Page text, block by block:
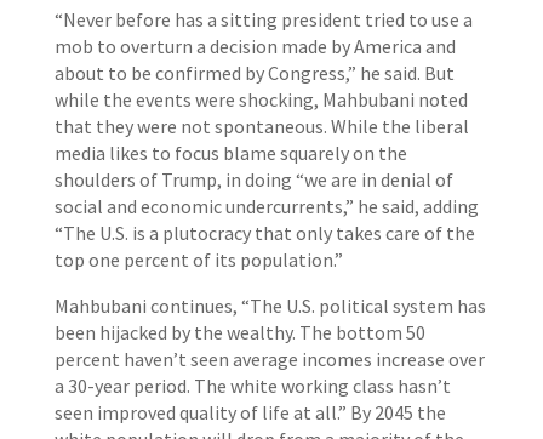
“Never before has a sitting president tried to use a
mob to overturn a decision made by America and
about to be confirmed by Congress,” he said. But
while the events were shocking, Mahbubani noted
that they were not spontaneous. While the liberal
media likes to focus blame squarely on the
shoulders of Trump, in doing “we are in denial of
social and economic undercurrents,” he said, adding
“The U.S. is a plutocracy that only takes care of the
top one percent of its population.”
Mahbubani continues, “The U.S. political system has
been hijacked by the wealthy. The bottom 50
percent haven’t seen average incomes increase over
a 30-year period. The white working class hasn’t
seen improved quality of life at all.” By 2045 the